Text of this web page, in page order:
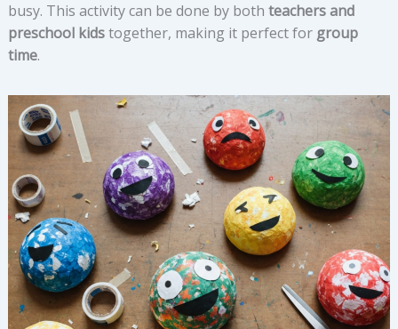
busy. This activity can be done by both teachers and
preschool kidstogether, making it perfect for group
time.